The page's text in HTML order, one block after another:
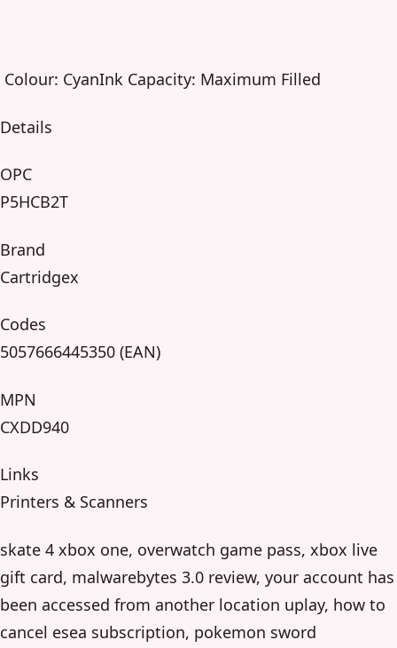
Colour: CyanInk Capacity: Maximum Filled
Details
OPC
P5HCB2T
Brand
Cartridgex
Codes
5057666445350 (EAN)
MPN
CXDD940
Links
Printers & Scanners
skate 4 xbox one, overwatch game pass, xbox live
gift card, malwarebytes 3.0 review, your account has
been accessed from another location uplay, how to
cancel esea subscription, pokemon sword